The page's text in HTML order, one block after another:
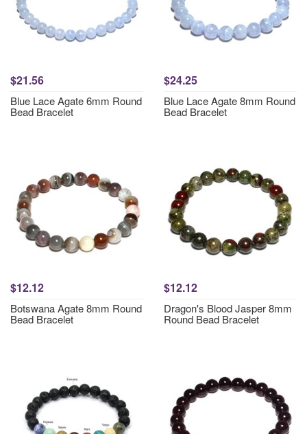
$21.56
Blue Lace Agate 6mm Round
Bead Bracelet
$24.25
Blue Lace Agate 8mm Round
Bead Bracelet
$12.12
Botswana Agate 8mm Round
Bead Bracelet
$12.12
Dragon's Blood Jasper 8mm
Round Bead Bracelet